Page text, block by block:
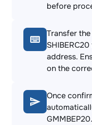
before
Transfer
address.
on the
Once